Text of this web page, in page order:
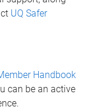
UQ Safer
Handbook
can be an active